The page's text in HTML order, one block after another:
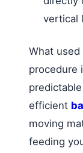
vertical
What
procedure
efficient
moving
feeding